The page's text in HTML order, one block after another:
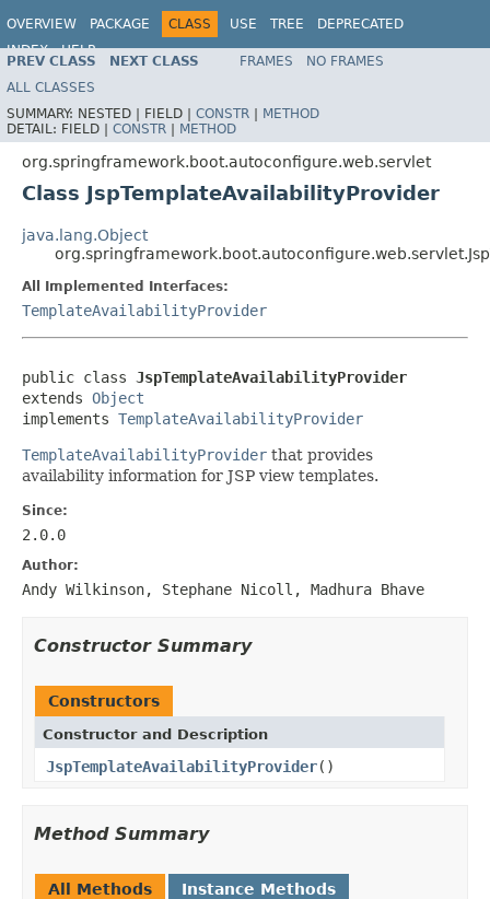
OVERVIEW PACKAGE CLASS USE TREE
DEPRECATED
INDEX
HELP
PREV CLASS NEXT CLASS FRAMES
NO FRAMES
ALL CLASSES
SUMMARY: NESTED | FIELD | CONSTR | METHOD
DETAIL: FIELD | CONSTR | METHOD
org.springframework.boot.autoconfigure.web.servlet
Class JspTemplateAvailabilityProvider
java.lang.Object
All Implemented Interfaces:
TemplateAvailabilityProvider
public class JspTemplateAvailabilityProvider
extends Object
implements TemplateAvailabilityProvider
TemplateAvailabilityProvider that provides
availability information for JSP view templates.
Since:
2.0.0
Author:
Andy Wilkinson, Stephane Nicoll, Madhura Bhave
Constructor Summary
Constructors
Constructor and Description
JspTemplateAvailabilityProvider()
Method Summary
All Methods
Instance Methods